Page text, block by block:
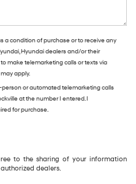
a condition of purchase or to receive any
Hyundai dealers and/or their
make telemarketing calls or texts via
apply.
person or automated telemarketing calls
at the number I entered. I
for purchase.
to the sharing of your information
dealers.